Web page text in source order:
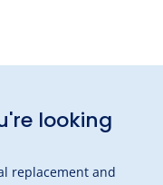
looking
replacement and